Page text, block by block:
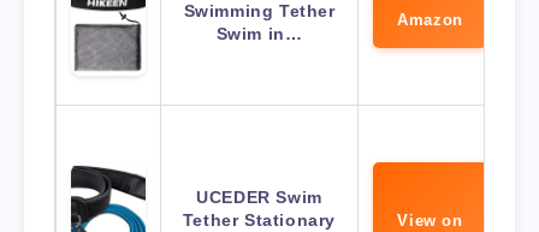
Swimming Tether
Swim in…
Amazon
UCEDER Swim
Tether Stationary
View on